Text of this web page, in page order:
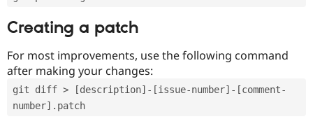
Creating a patch
For most improvements, use the following command
after making your changes:
git diff > [description]-[issue-number]-[comment-
number].patch